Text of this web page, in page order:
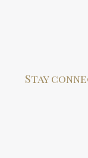
Stay